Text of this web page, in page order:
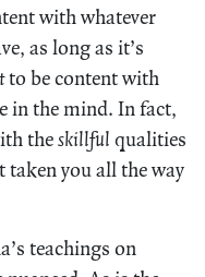
with whatever
as long as it’s
to be content with
in the mind. In fact,
theskillful qualities
taken you all the way
teachings on